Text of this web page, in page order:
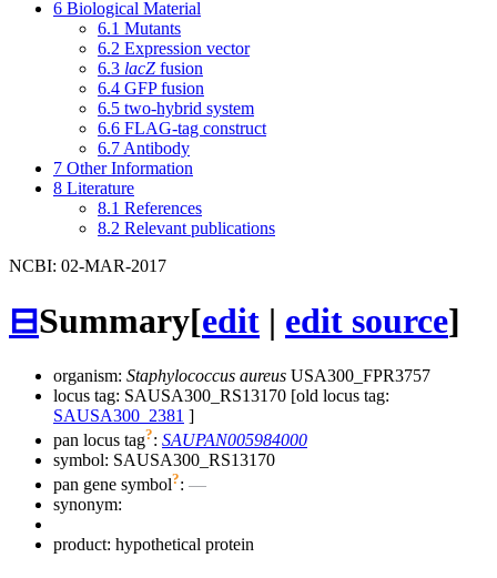
6 Biological Material
6.1 Mutants
6.2 Expression vector
6.3 lacZ fusion
6.4 GFP fusion
6.5 two-hybrid system
6.6 FLAG-tag construct
6.7 Antibody
7 Other Information
8 Literature
8.1 References
8.2 Relevant publications
NCBI: 02-MAR-2017
⊟Summary[edit | edit source]
organism: Staphylococcus aureus USA300_FPR3757
locus tag: SAUSA300_RS13170 [old locus tag:
SAUSA300_2381 ]
pan locus tag?: SAUPAN005984000
symbol: SAUSA300_RS13170
pan gene symbol?: —
synonym:
product: hypothetical protein